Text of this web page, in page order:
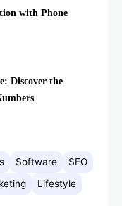
with Phone
Discover the
Software
SEO
Lifestyle